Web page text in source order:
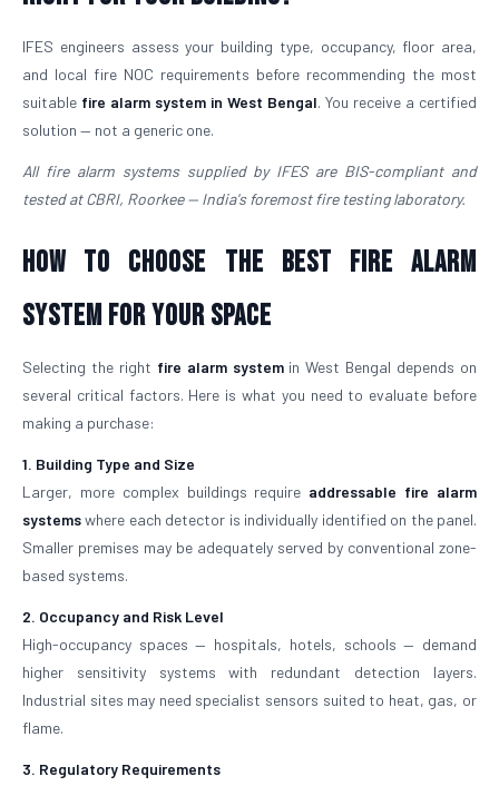
IFES engineers assess your building type, occupancy, floor area,
and local fire NOC requirements before recommending the most
suitable fire alarm system in West Bengal. You receive a certified
solution — not a generic one.
All fire alarm systems supplied by IFES are BIS-compliant and
tested at CBRI, Roorkee — India's foremost fire testing laboratory.
How to Choose the Best Fire Alarm
System for Your Space
Selecting the right fire alarm systemin West Bengal depends on
several critical factors. Here is what you need to evaluate before
making a purchase:
1. Building Type and Size
Larger, more complex buildings require addressable fire alarm
systemswhere each detector is individually identified on the panel.
Smaller premises may be adequately served by conventional zone-
based systems.
2. Occupancy and Risk Level
High-occupancy spaces — hospitals, hotels, schools — demand
higher sensitivity systems with redundant detection layers.
Industrial sites may need specialist sensors suited to heat, gas, or
flame.
3. Regulatory Requirements